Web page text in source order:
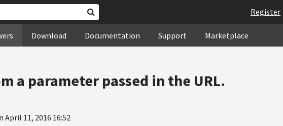
Register
Download Documentation Support Marketplace
a parameter passed in the URL.
April 11, 2016 16:52